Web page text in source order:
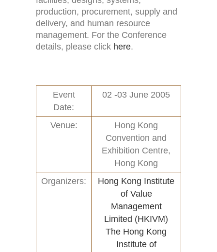
production, procurement, supply and
delivery, and human resource
management. For the Conference
details, please click here.
Event
Date:
02 -03 June 2005
Venue:
Hong Kong
Convention and
Exhibition Centre,
Hong Kong
Organizers:
Hong Kong Institute
of Value
Management
Limited (HKIVM)
The Hong Kong
Institute of
PASS Project (13)